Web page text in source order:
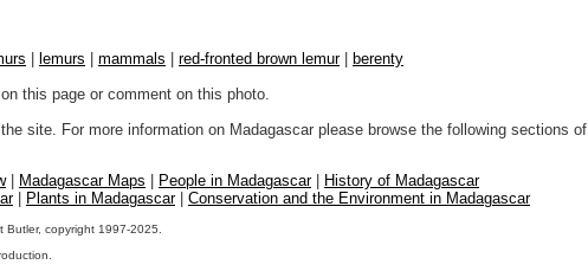
lemurs mammals red-fronted brown lemur|
berenty
this page or comment on this photo.
site. For more information on Madagascar please browse the following sections of
| Madagascar Maps People in Madagascar|
History of Madagascar
| Plants in Madagascar| Conservation and the Environment in Madagascar
copyright 1997-2025.